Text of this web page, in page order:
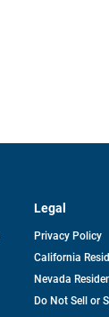
Legal
Privacy Policy
California
Nevada
Do Not Sell or